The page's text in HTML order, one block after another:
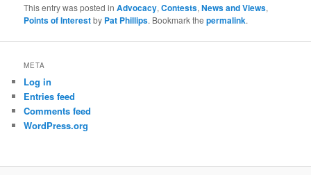
This entry was posted inAdvocacy,Contests,News and Views,
Points of Interestby Pat Phillips. Bookmark thepermalink.
META
Log in
Entries feed
Comments feed
WordPress.org